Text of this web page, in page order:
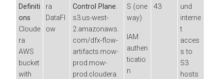
Definiti
ons
Cloude
ra
AWS
bucket
with
ra
DataFl
ow
Control Plane:
s3.us-west-
2.amazonaws.
com/dfx-flow-
artifacts.mow-
prod.mow-
prod.cloudera.
S (one
way)
IAM
authen
ticatio
n
43
und
interne
t
acces
s to
S3
hosts